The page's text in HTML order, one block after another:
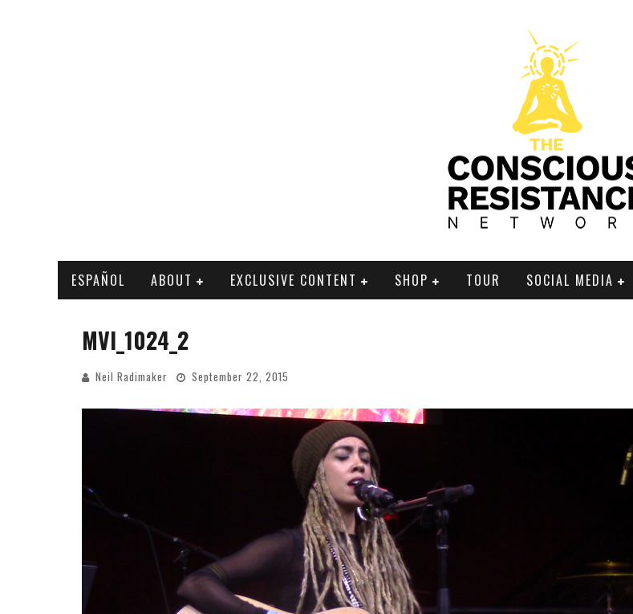
ESPAÑOL ABOUT EXCLUSIVE CONTENT SHOP TOUR SOCIAL MEDIA
MVI_1024_2
Neil Radimaker September 22, 2015